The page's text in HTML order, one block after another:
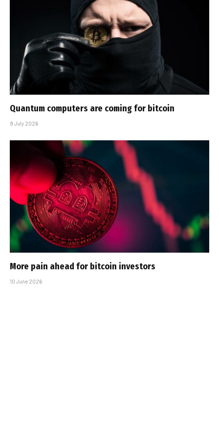
Quantum computers are coming for bitcoin
9 July 2026
More pain ahead for bitcoin investors
10 June 2026